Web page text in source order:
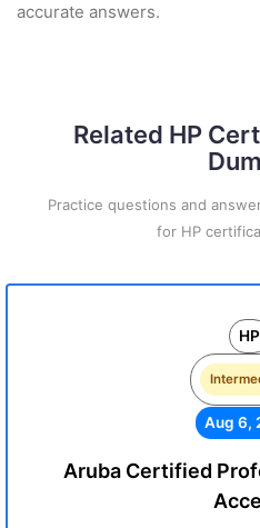
accurate answers.
Related HP
Practice questions and
for HP
HP
Aug 6,
Aruba Certified